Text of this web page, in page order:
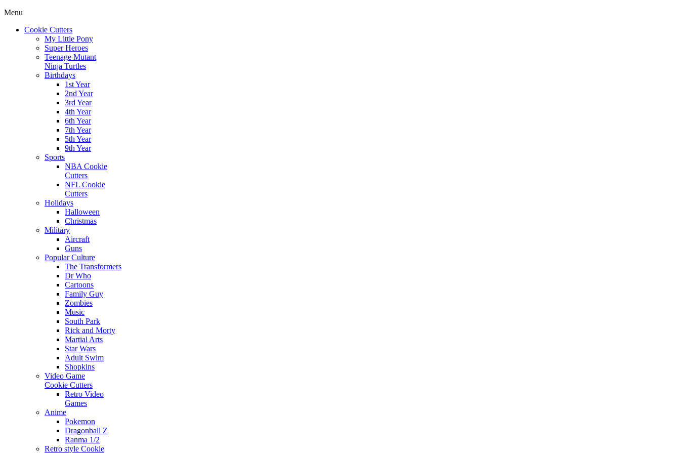
Menu
Cookie Cutters
My Little Pony
Super Heroes
Teenage Mutant
Ninja Turtles
Birthdays
1st Year
2nd Year
3rd Year
4th Year
6th Year
7th Year
5th Year
9th Year
Sports
NBA Cookie
Cutters
NFL Cookie
Cutters
Holidays
Halloween
Christmas
Military
Aircraft
Guns
Popular Culture
The Transformers
Dr Who
Cartoons
Family Guy
Zombies
Music
South Park
Rick and Morty
Martial Arts
Star Wars
Adult Swim
Shopkins
Video Game
Cookie Cutters
Retro Video
Games
Anime
Pokemon
Dragonball Z
Ranma 1/2
Retro style Cookie